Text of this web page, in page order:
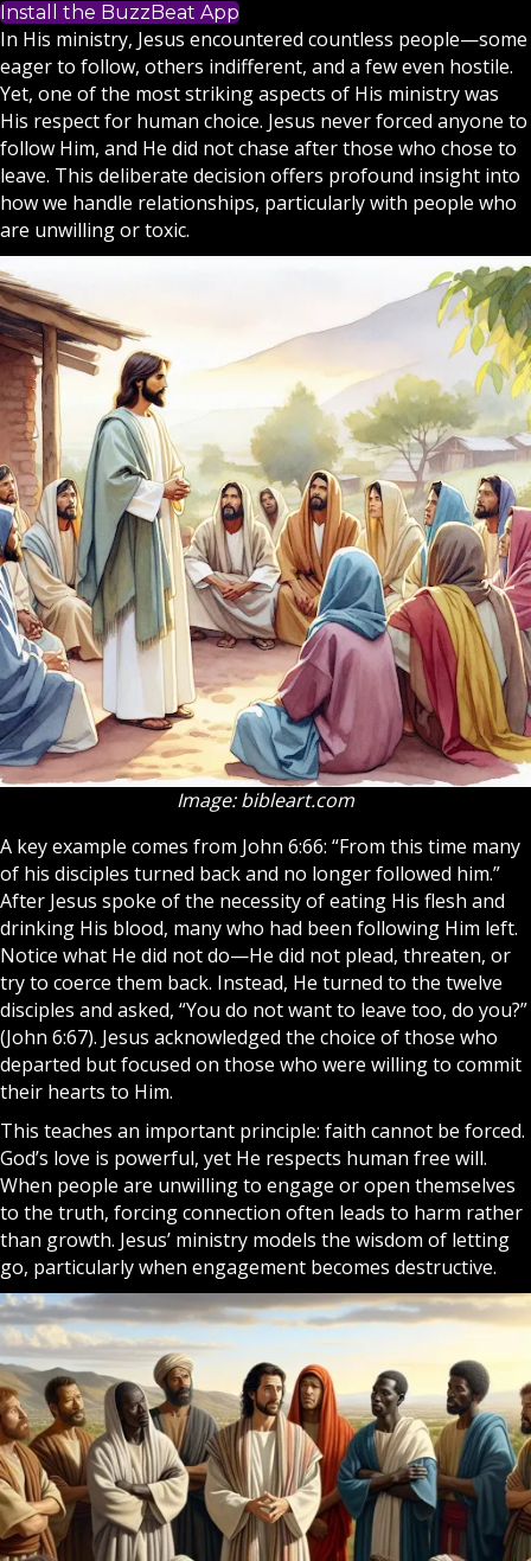
Install the BuzzBeat App
In His ministry, Jesus encountered countless people—some
eager to follow, others indifferent, and a few even hostile.
Yet, one of the most striking aspects of His ministry was
His respect for human choice. Jesus never forced anyone to
follow Him, and He did not chase after those who chose to
leave. This deliberate decision offers profound insight into
how we handle relationships, particularly with people who
are unwilling or toxic.
Image: bibleart.com
A key example comes from John 6:66: “From this time many
of his disciples turned back and no longer followed him.”
After Jesus spoke of the necessity of eating His flesh and
drinking His blood, many who had been following Him left.
Notice what He did not do—He did not plead, threaten, or
try to coerce them back. Instead, He turned to the twelve
disciples and asked, “You do not want to leave too, do you?”
(John 6:67). Jesus acknowledged the choice of those who
departed but focused on those who were willing to commit
their hearts to Him.
This teaches an important principle: faith cannot be forced.
God’s love is powerful, yet He respects human free will.
When people are unwilling to engage or open themselves
to the truth, forcing connection often leads to harm rather
than growth. Jesus’ ministry models the wisdom of letting
go, particularly when engagement becomes destructive.